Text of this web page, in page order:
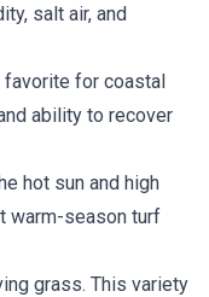
salt air, and
for coastal
ability to recover
hot sun and high
warm-season turf
grass. This variety